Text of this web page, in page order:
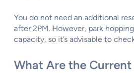
You do not need an additional
after 2PM. However, park
capacity, so it’s advisable to
What Are the